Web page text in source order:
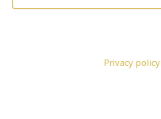
Privacy policy